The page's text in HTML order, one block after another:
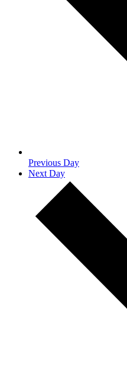
Previous Day
Next Day